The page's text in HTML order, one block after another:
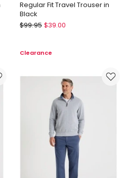
Regular Fit Travel Trouser in
Black
Blaq
Travel
in
$99.95 $39.00
Clearance